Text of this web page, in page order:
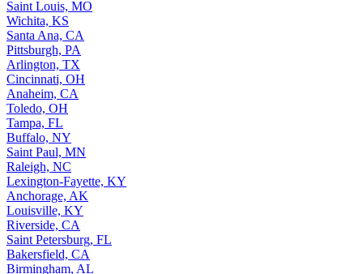
Saint Louis, MO
Wichita, KS
Santa Ana, CA
Pittsburgh, PA
Arlington, TX
Cincinnati, OH
Anaheim, CA
Toledo, OH
Tampa, FL
Buffalo, NY
Saint Paul, MN
Raleigh, NC
Lexington-Fayette, KY
Anchorage, AK
Louisville, KY
Riverside, CA
Saint Petersburg, FL
Bakersfield, CA
Birmingham, AL